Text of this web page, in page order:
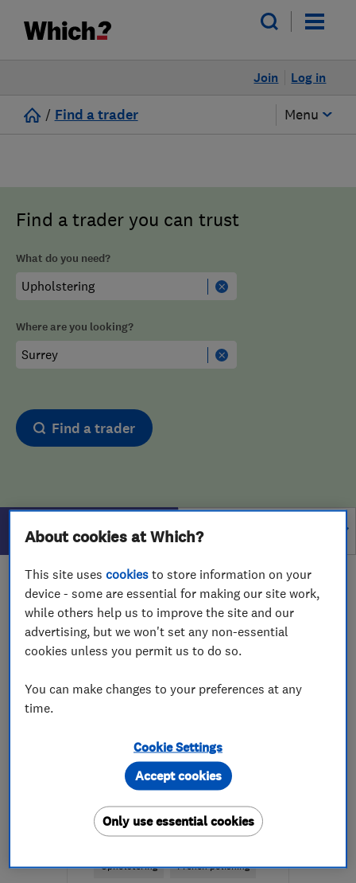
Log in
Join
/ Find a trader Menu
Find a trader you can trust
What do you need?
Where are you looking?
Find a trader
Filters
1 - 1of1 results forUpholsteringoperating inSurrey
View on map
ENDORSED SINCE OCT 2014
Andre Upholstery Limited
Upholstering French polishing
About cookies at Which?
This site usescookies to store information on your
device - some are essential for making our site work,
while others help us to improve the site and our
advertising, but we won't set any non-essential
cookies unless you permit us to do so.
You can make changes to your preferences at any
time.
Cookie Settings
Only use essential cookies
Accept cookies